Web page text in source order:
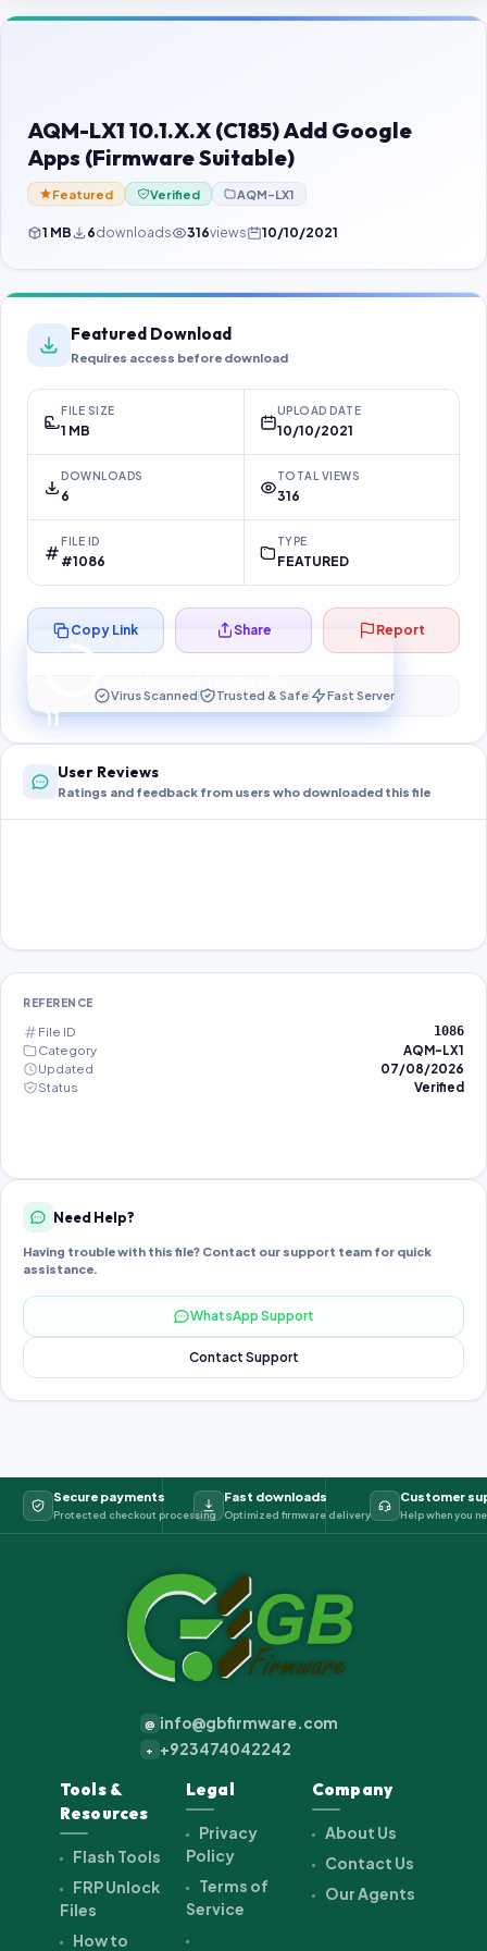
Contact Us
Password Finder
AQM-LX1 10.1.X.X (C185) Add Google
Apps (Firmware Suitable)
Featured Verified AQM-LX1
1 MB 6downloads 316views 10/10/2021
Featured Download
Requires access before download
FILE SIZE
1 MB
UPLOAD DATE
10/10/2021
DOWNLOADS
6
TOTAL VIEWS
316
FILE ID
#1086
TYPE
FEATURED
11
Preparing your secure download…
Copy Link Share Report
Virus Scanned Trusted & Safe Fast Server
User Reviews
Ratings and feedback from users who downloaded this file
REFERENCE
File ID 1086
Category
AQM-LX1
Updated
07/08/2026
Status
Verified
Need Help?
Having trouble with this file? Contact our support team for quick
assistance.
WhatsApp Support
Contact Support
Secure payments
Protected checkout processing
Fast downloads
Optimized firmware delivery
Customer
Help when you
@ info@gbfirmware.com
+ +923474042242
Tools &
Resources
Flash Tools
FRP Unlock
Files
How to
Legal
Privacy
Policy
Terms of
Service
Company
About Us
Contact Us
Our Agents